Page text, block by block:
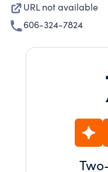
URL not available
606-324-7824
Two